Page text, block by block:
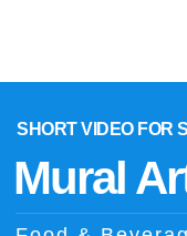
SHORT VIDEO FOR
Mural